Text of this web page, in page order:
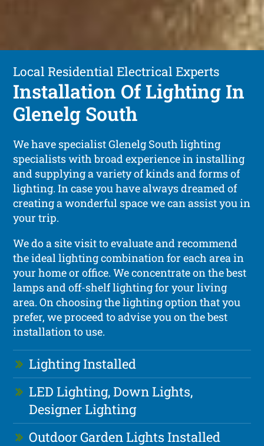
Local Residential Electrical Experts
Installation Of Lighting In
Glenelg South
We have specialist Glenelg South lighting
specialists with broad experience in installing
and supplying a variety of kinds and forms of
lighting. In case you have always dreamed of
creating a wonderful space we can assist you in
your trip.
We do a site visit to evaluate and recommend
the ideal lighting combination for each area in
your home or office. We concentrate on the best
lamps and off-shelf lighting for your living
area. On choosing the lighting option that you
prefer, we proceed to advise you on the best
installation to use.
Lighting Installed
LED Lighting, Down Lights,
Designer Lighting
Outdoor Garden Lights Installed